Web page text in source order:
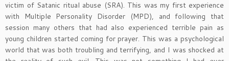
victim of Satanic ritual abuse (SRA). This was my first experience
with Multiple Personality Disorder (MPD), and following that
session many others that had also experienced terrible pain as
young children started coming for prayer. This was a psychological
world that was both troubling and terrifying, and I was shocked at